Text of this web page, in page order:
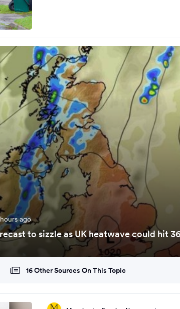
ago
to sizzle as UK heatwave could hit
16 Other Sources On This Topic